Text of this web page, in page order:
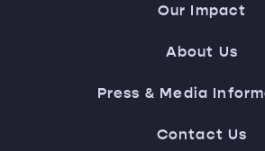
Our Impact
About Us
Press & Media
Contact Us